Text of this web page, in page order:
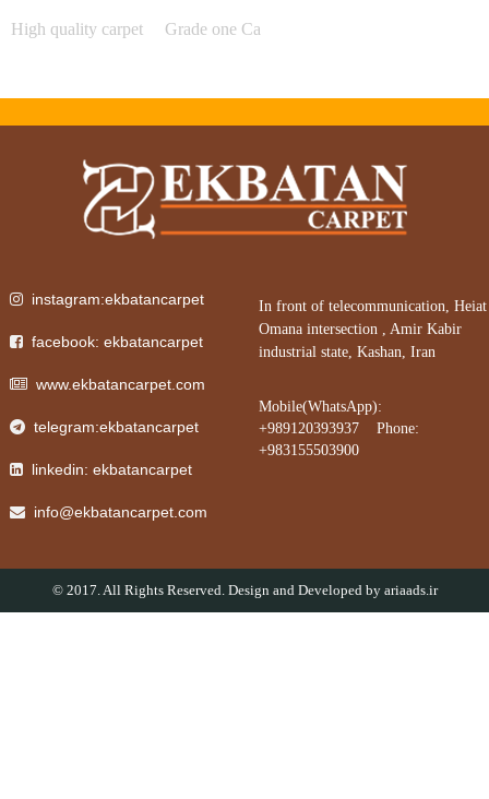
High quality carpet Grade one Ca
In front of telecommunication, Heiat
Omana intersection , Amir Kabir
industrial state, Kashan, Iran
Mobile(WhatsApp):
+989120393937 Phone:
+983155503900
instagram:ekbatancarpet
facebook: ekbatancarpet
www.ekbatancarpet.com
telegram:ekbatancarpet
linkedin: ekbatancarpet
info@ekbatancarpet.com
© 2017. All Rights Reserved. Design and Developed by ariaads.ir